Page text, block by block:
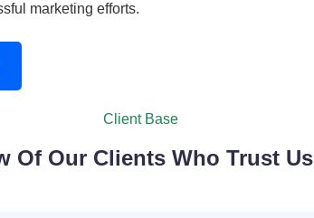
marketing efforts.
Client Base
Of Our Clients Who Trust Us